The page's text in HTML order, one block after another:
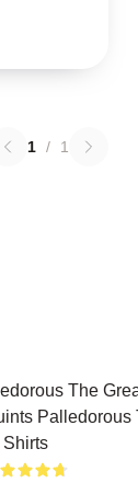
1 / 1
The
Palledorous
Shirts